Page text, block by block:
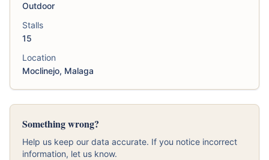
Outdoor
Stalls
15
Location
Moclinejo, Malaga
Something wrong?
Help us keep our data accurate. If you notice incorrect
information, let us know.